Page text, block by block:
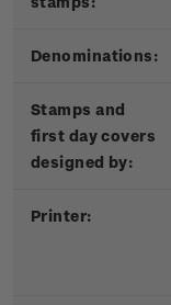
Denominations:
Stamps and
first day covers
designed by:
Printer: